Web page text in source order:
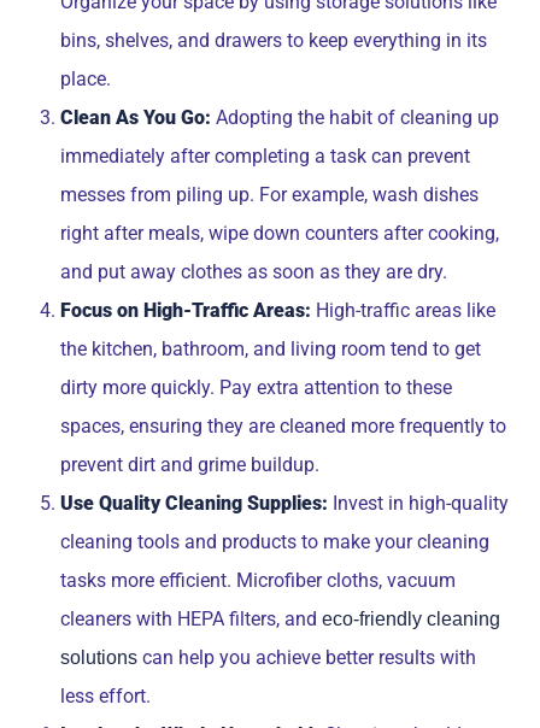
bins, shelves, and drawers to keep everything in its
place.
Clean As You Go: Adopting the habit of cleaning up
immediately after completing a task can prevent
messes from piling up. For example, wash dishes
right after meals, wipe down counters after cooking,
and put away clothes as soon as they are dry.
Focus on High-Traffic Areas: High-traffic areas like
the kitchen, bathroom, and living room tend to get
dirty more quickly. Pay extra attention to these
spaces, ensuring they are cleaned more frequently to
prevent dirt and grime buildup.
Use Quality Cleaning Supplies: Invest in high-quality
cleaning tools and products to make your cleaning
tasks more efficient. Microfiber cloths, vacuum
cleaners with HEPA filters, and eco-friendly cleaning
solutions can help you achieve better results with
less effort.